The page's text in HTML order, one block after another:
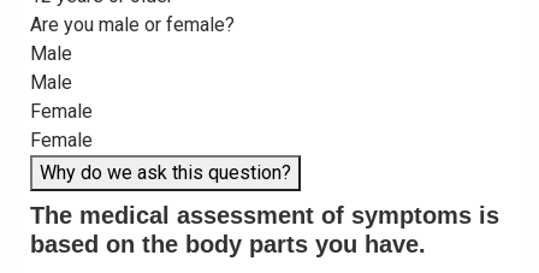
Are you male or female?
Male
Male
Female
Female
Why do we ask this question?
The medical assessment of symptoms is
based on the body parts you have.